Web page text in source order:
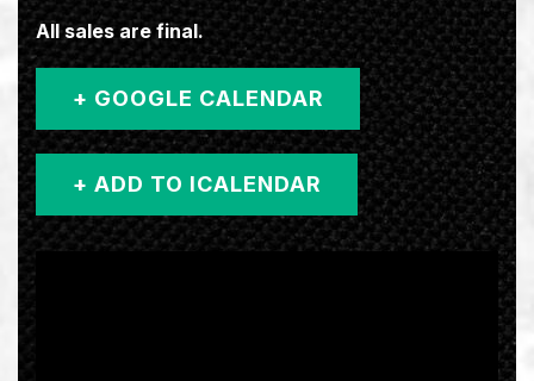
All sales are final.
+ GOOGLE CALENDAR